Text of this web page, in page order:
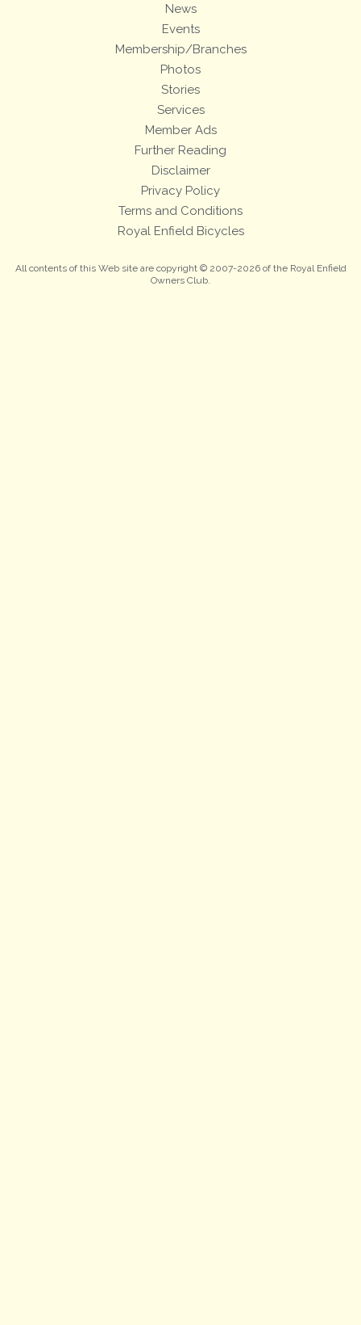
News
Events
Membership/Branches
Photos
Stories
Services
Member Ads
Further Reading
Disclaimer
Privacy Policy
Terms and Conditions
Royal Enfield Bicycles
All contents of this Web site are copyright © 2007-2026 of the Royal Enfield
Owners Club.